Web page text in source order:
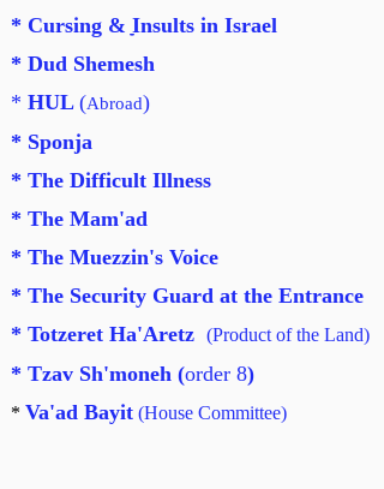
* Cursing & ַַַInsults in Israel
* Dud Shemesh
* HUL (Abroad)
* Sponja
* The Difficult Illness
* The Mam'ad
* The Muezzin's Voice
* The Security Guard at the Entrance
* Totzeret Ha'Aretz (Product of the Land)
* Tzav Sh'moneh (order 8)
* Va'ad Bayit (House Committee)